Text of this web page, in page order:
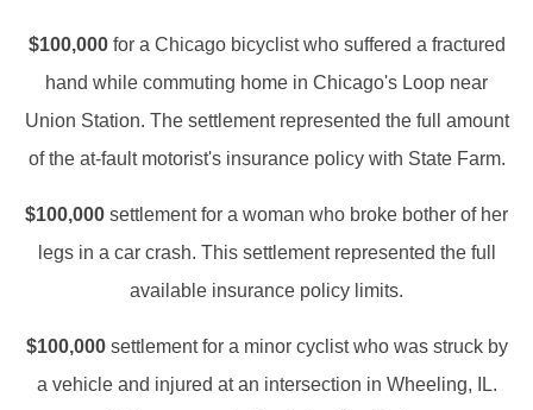
$100,000for a Chicago bicyclist who suffered a fractured
hand while commuting home in Chicago's Loop near
Union Station. The settlement represented the full amount
of the at-fault motorist's insurance policy with State Farm.
$100,000 settlement for a woman who broke bother of her
legs in a car crash. This settlement represented the full
available insurance policy limits.
$100,000settlement for a minor cyclist who was struck by
a vehicle and injured at an intersection in Wheeling, IL.